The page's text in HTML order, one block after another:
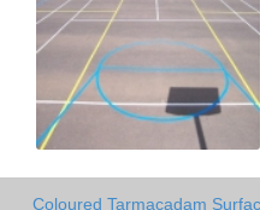
Coloured Tarmacadam